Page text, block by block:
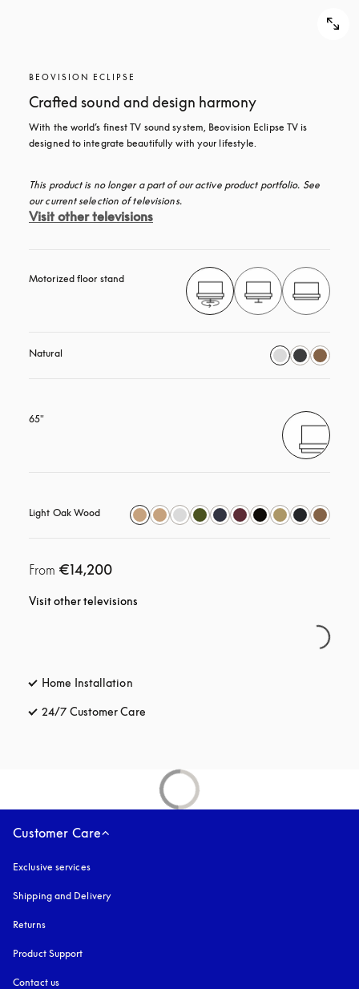
BEOVISION ECLIPSE
Crafted sound and design harmony
With the world’s finest TV sound system, Beovision Eclipse TV is
designed to integrate beautifully with your lifestyle.
This product is no longer a part of our active product portfolio. See
our current selection of televisions.
Visit other televisions
Motorized floor stand
Natural
65"
Light Oak Wood
From €14,200
Visit other televisions
Home Installation
24/7 Customer Care
Customer Care
Exclusive services
Shipping and Delivery
Returns
Product Support
Contact us